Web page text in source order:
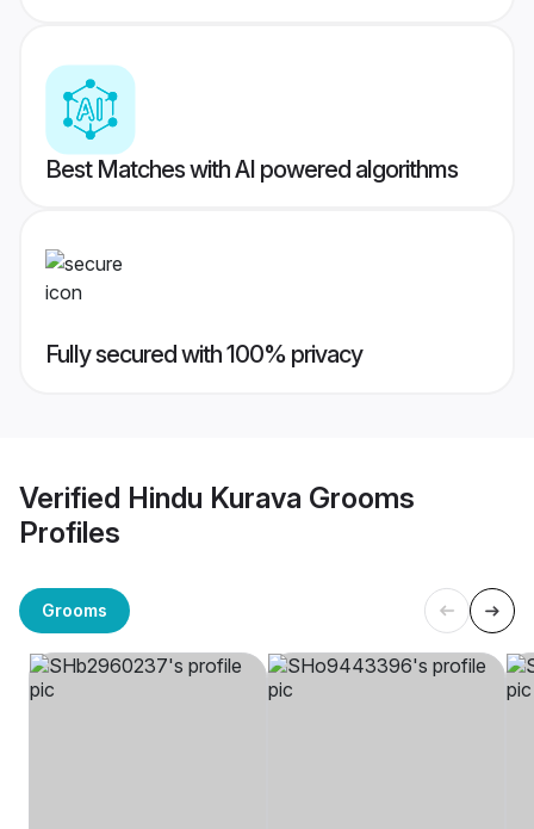
Best Matches with AI powered algorithms
Fully secured with 100% privacy
Verified Hindu Kurava Grooms
Profiles
Grooms